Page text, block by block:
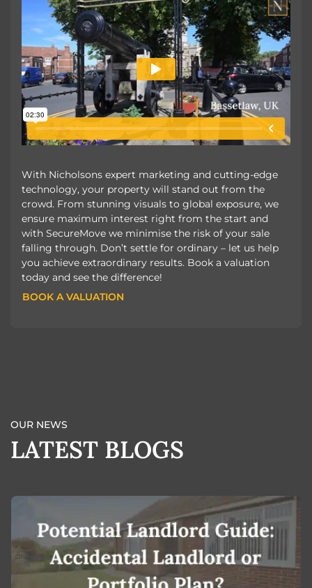
With Nicholsons expert marketing and cutting-edge
technology, your property will stand out from the
crowd. From stunning visuals to global exposure, we
ensure maximum interest right from the start and
with SecureMove we minimise the risk of your sale
falling through. Don’t settle for ordinary – let us help
you achieve extraordinary results. Book a valuation
today and see the difference!
BOOK A VALUATION
OUR NEWS
LATEST BLOGS